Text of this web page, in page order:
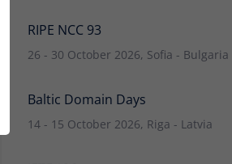
RIPE NCC 93
26 - 30 October 2026, Sofia - Bulgaria
Baltic Domain Days
14 - 15 October 2026, Riga - Latvia